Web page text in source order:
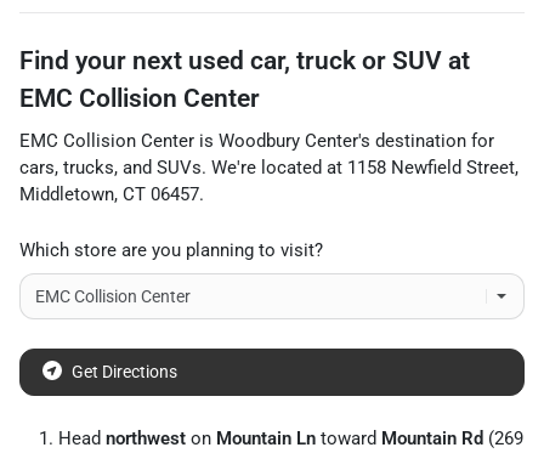
Find your next used car, truck or SUV at
EMC Collision Center
EMC Collision Center is Woodbury Center's destination for
cars, trucks, and SUVs. We're located at 1158 Newfield Street,
Middletown, CT 06457.
Which store are you planning to visit?
Get Directions
Head northwest on Mountain Ln toward Mountain Rd (269